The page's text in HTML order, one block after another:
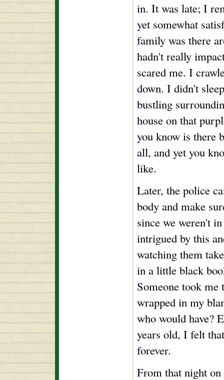
in. It was late; I
yet somewhat
family was there
hadn't really
scared me. I
down. I didn't
bustling
house on that
you know is there
all, and yet you
like.
Later, the police
body and make
since we weren't
intrigued by this
watching them
in a little black
Someone took
wrapped in my
who would have?
years old, I felt
forever.
From that night